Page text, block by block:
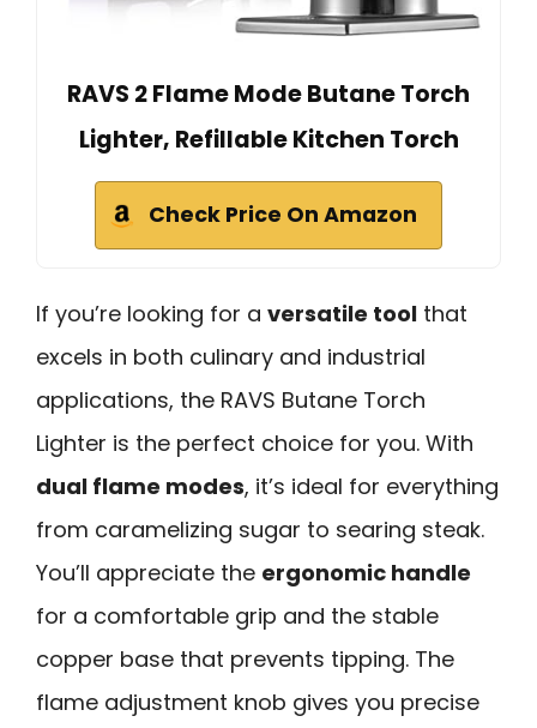
RAVS 2 Flame Mode Butane Torch
Lighter, Refillable Kitchen Torch
Check Price On Amazon
If you’re looking for a versatile tool that
excels in both culinary and industrial
applications, the RAVS Butane Torch
Lighter is the perfect choice for you. With
dual flame modes, it’s ideal for everything
from caramelizing sugar to searing steak.
You’ll appreciate the ergonomic handle
for a comfortable grip and the stable
copper base that prevents tipping. The
flame adjustment knob gives you precise